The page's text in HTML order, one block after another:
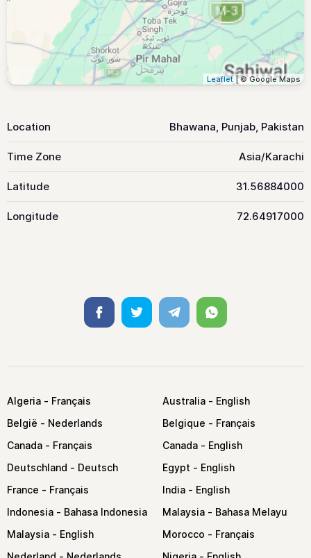
Leaflet| © Google Maps
Location Bhawana, Punjab, Pakistan
Time Zone Asia/Karachi
Latitude 31.56884000
Longitude 72.64917000
FacebookTwitter TelegramWhatsapp
Algeria
Australia
België
Belgique
Canada
Canada
Deutschland
Egypt
France
India
Indonesia
Malaysia
Malaysia
Morocco